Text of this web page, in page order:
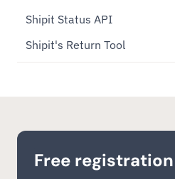
Shipit Status API
Shipit's Return Tool
Free registration